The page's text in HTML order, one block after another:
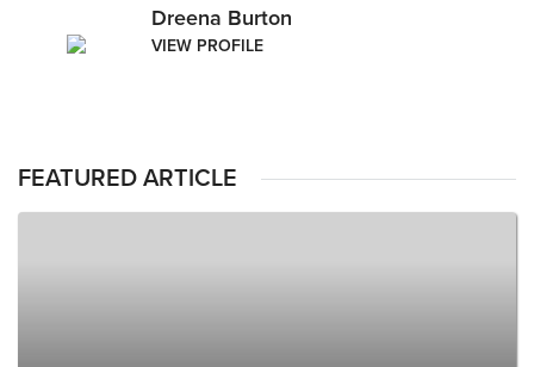
Dreena Burton
VIEW PROFILE
FEATURED ARTICLE